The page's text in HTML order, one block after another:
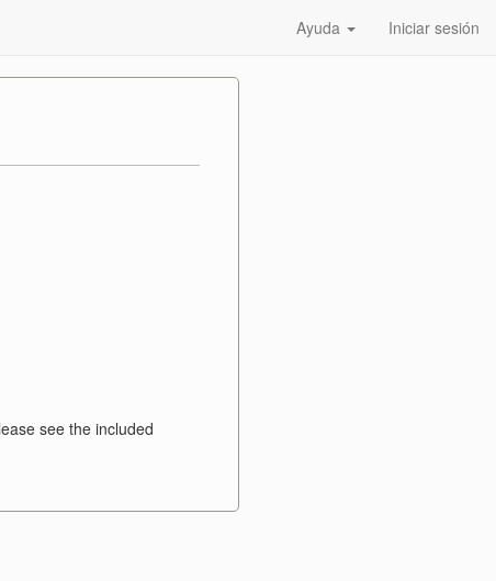
Ayuda Iniciar sesión
see the included